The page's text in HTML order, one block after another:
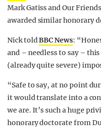
Mark Gatiss and Our
awarded similar honorary
Nick toldBBC News:
and – needless to say –
(already quite severe)
“Safe to say, at no point
it would translate into a
we are. It’s such a huge
honorary doctorate from